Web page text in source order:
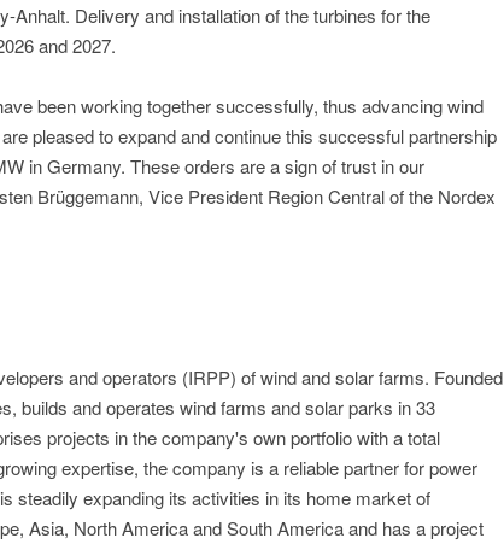
Anhalt. Delivery and installation of the turbines for the
and 2027.
been working together successfully, thus advancing wind
pleased to expand and continue this successful partnership
in Germany. These orders are a sign of trust in our
Brüggemann, Vice President Region Central of the Nordex
and operators (IRPP) of wind and solar farms. Founded
builds and operates wind farms and solar parks in 33
projects in the company's own portfolio with a total
expertise, the company is a reliable partner for power
steadily expanding its activities in its home market of
Asia, North America and South America and has a project